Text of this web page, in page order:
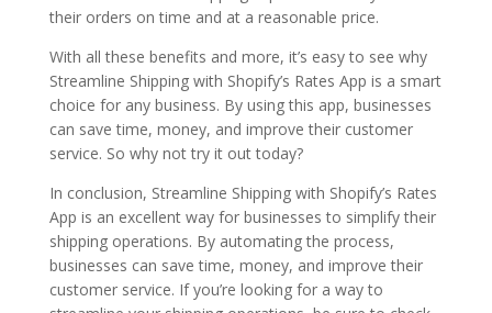
their orders on time and at a reasonable price.
With all these benefits and more, it’s easy to see why
Streamline Shipping with Shopify’s Rates App is a smart
choice for any business. By using this app, businesses
can save time, money, and improve their customer
service. So why not try it out today?
In conclusion, Streamline Shipping with Shopify’s Rates
App is an excellent way for businesses to simplify their
shipping operations. By automating the process,
businesses can save time, money, and improve their
customer service. If you’re looking for a way to